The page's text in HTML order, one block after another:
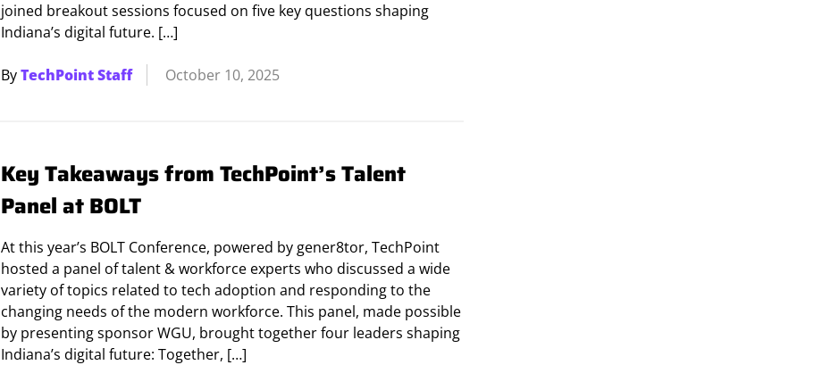
joined breakout sessions focused on five key questions shaping
Indiana’s digital future. […]
ByTechPoint Staff October 10, 2025
Key Takeaways from TechPoint’s Talent
Panel at BOLT
At this year’s BOLT Conference, powered by gener8tor, TechPoint
hosted a panel of talent & workforce experts who discussed a wide
variety of topics related to tech adoption and responding to the
changing needs of the modern workforce. This panel, made possible
by presenting sponsor WGU, brought together four leaders shaping
Indiana’s digital future: Together, […]